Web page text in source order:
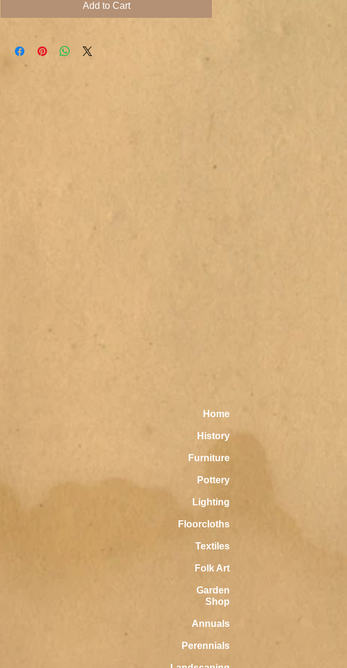
Add to Cart
Home
History
Furniture
Pottery
Lighting
Floorcloths
Textiles
Folk Art
Garden
Shop
Annuals
Perennials